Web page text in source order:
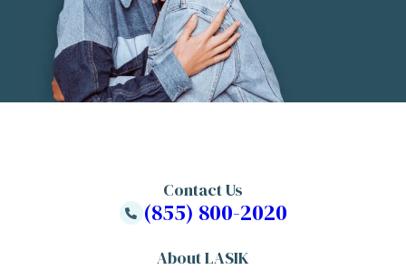
About LASIK
Contact Us
(855) 800-2020